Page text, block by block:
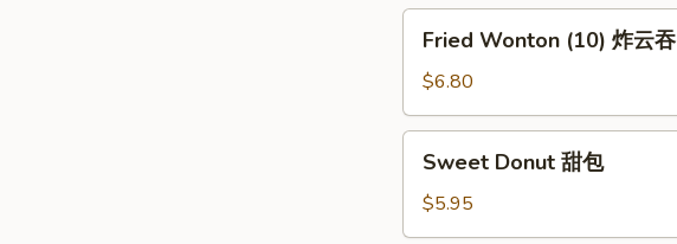
烧
Wonton
(10)
炸
云
Fried Wonton (10) 炸云吞
$6.80
Donut
包
Sweet Donut 甜包
$5.95